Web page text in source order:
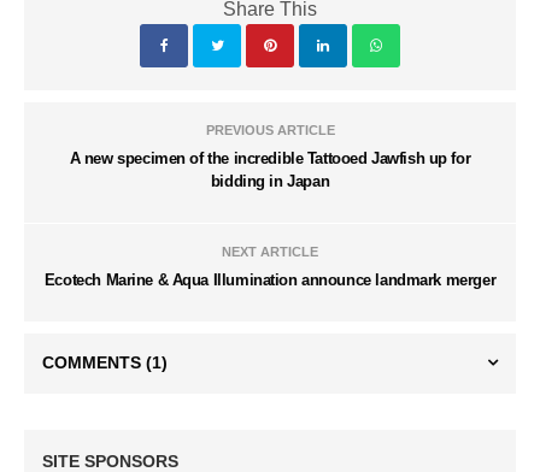
Share This
PREVIOUS ARTICLE
A new specimen of the incredible Tattooed Jawfish up for
bidding in Japan
NEXT ARTICLE
Ecotech Marine & Aqua Illumination announce landmark merger
COMMENTS (1)
SITE SPONSORS